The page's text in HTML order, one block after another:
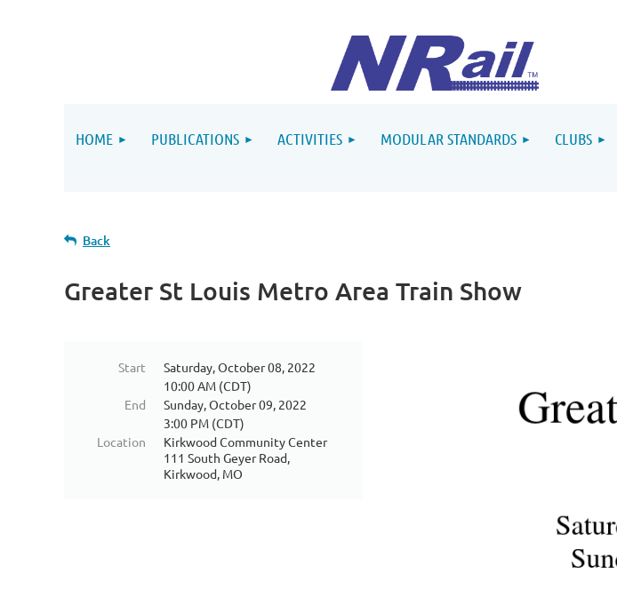
HOME PUBLICATIONS ACTIVITIES MODULAR STANDARDS CLUBS
Back
Greater St Louis Metro Area Train Show
Start
Saturday, October 08, 2022
10:00 AM (CDT)
End
Sunday, October 09, 2022
3:00 PM (CDT)
Location
Kirkwood Community Center
111 South Geyer Road,
Kirkwood, MO